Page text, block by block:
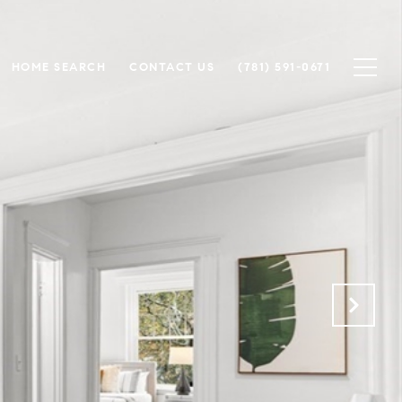
HOME SEARCH CONTACT US (781) 591-0671